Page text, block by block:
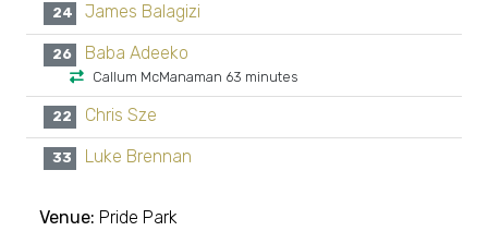
24 James Balagizi
26 Baba Adeeko
Callum McManaman 63 minutes
22 Chris Sze
33 Luke Brennan
Venue: Pride Park